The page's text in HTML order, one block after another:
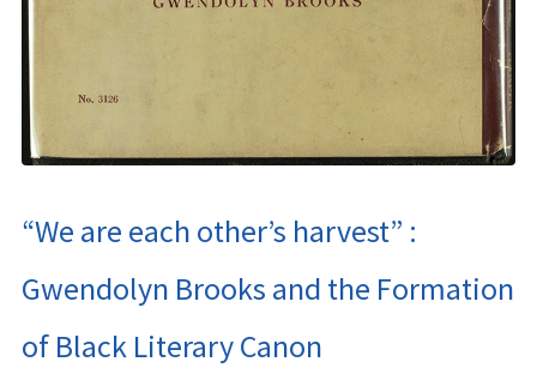
“We are each other’s harvest” :
Gwendolyn Brooks and the Formation
of Black Literary Canon